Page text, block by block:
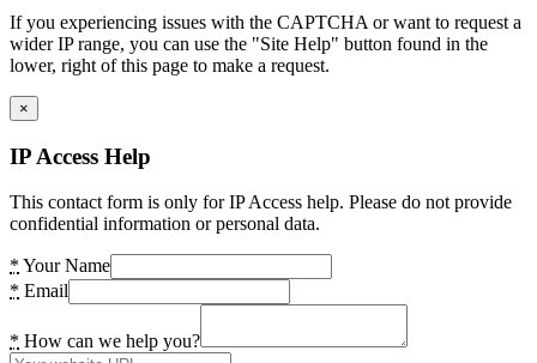
If you experiencing issues with the CAPTCHA or want to request a
wider IP range, you can use the "Site Help" button found in the
lower, right of this page to make a request.
×
IP Access Help
This contact form is only for IP Access help. Please do not provide
confidential information or personal data.
* Your Name
* Email
* How can we help you?